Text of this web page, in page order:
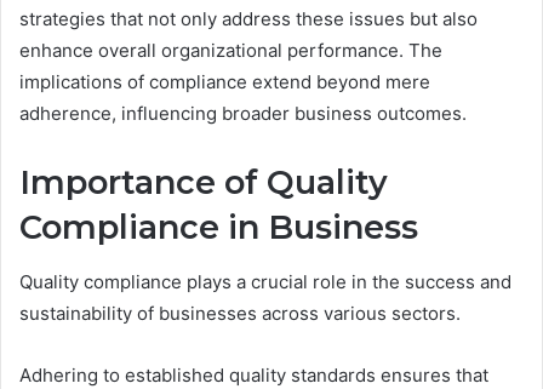
strategies that not only address these issues but also
enhance overall organizational performance. The
implications of compliance extend beyond mere
adherence, influencing broader business outcomes.
Importance of Quality
Compliance in Business
Quality compliance plays a crucial role in the success and
sustainability of businesses across various sectors.
Adhering to established quality standards ensures that